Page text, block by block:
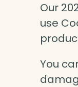
Our
use
You